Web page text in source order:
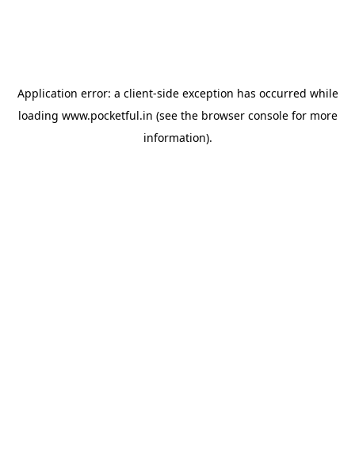
Application error: a client-side exception has occurred while
loading www.pocketful.in (see the browser consolefor more
information).